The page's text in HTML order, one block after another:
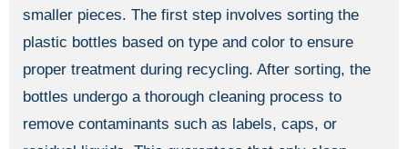
smaller pieces. The first step involves sorting the
plastic bottles based on type and color to ensure
proper treatment during recycling. After sorting, the
bottles undergo a thorough cleaning process to
remove contaminants such as labels, caps, or